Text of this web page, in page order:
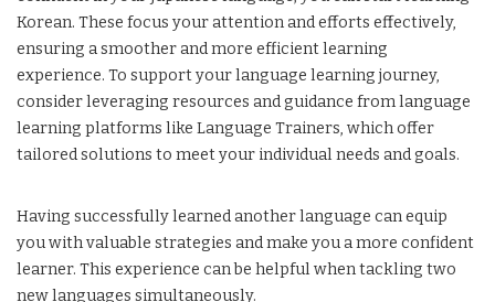
Korean. These focus your attention and efforts effectively,
ensuring a smoother and more efficient learning
experience. To support your language learning journey,
consider leveraging resources and guidance from language
learning platforms like Language Trainers, which offer
tailored solutions to meet your individual needs and goals.
Having successfully learned another language can equip
you with valuable strategies and make you a more confident
learner. This experience can be helpful when tackling two
new languages simultaneously.